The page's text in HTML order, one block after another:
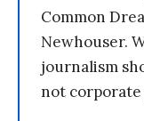
Common
Newhouser.
journalism
not